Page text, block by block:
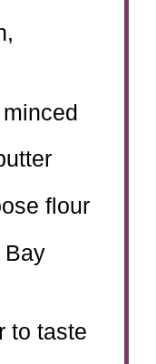
flour
Bay
to taste